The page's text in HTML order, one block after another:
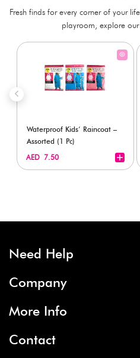
Fresh finds for every corner of your
playroom, explore our
Waterproof Kids’ Raincoat –
Assorted (1 Pc)
AED 7.50
Need Help
Company
More Info
Contact